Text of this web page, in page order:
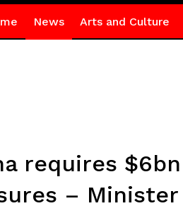
News Arts and Culture
requires
– Minister